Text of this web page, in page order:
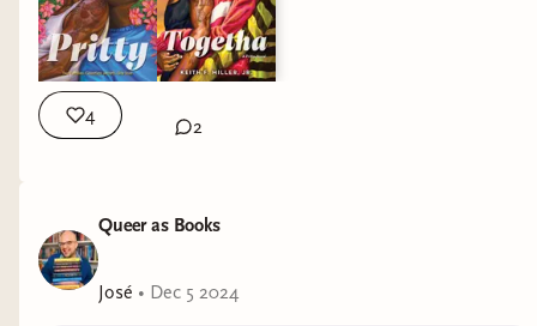
4
2
Queer as Books
José • Dec 5 2024